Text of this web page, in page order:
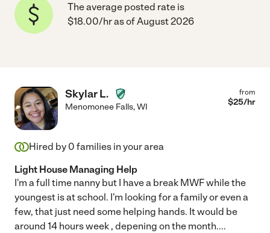
The average posted rate is
$18.00/hr as of August 2026
Skylar L.
Menomonee Falls,WI
from
$25/hr
Hired by 0 families in your area
Light House Managing Help
I'm a full time nanny but I have a break MWF while the
youngest is at school. I'm looking for a family or even a
few, that just need some helping hands. It would be
around 14 hours week , depening on the month....